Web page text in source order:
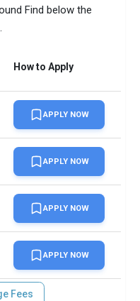
College
+1 more
Find below the
How to Apply
APPLY NOW
APPLY NOW
APPLY NOW
APPLY NOW
Fees